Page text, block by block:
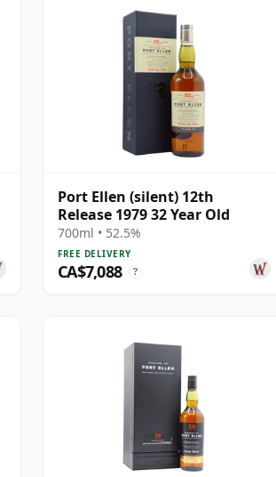
Port Ellen (silent) 12th
Release 1979 32 Year Old
700ml • 52.5%
FREE DELIVERY
CA$7,088 ?